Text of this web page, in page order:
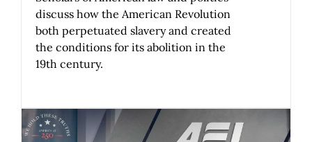
discuss how the American Revolution
both perpetuated slavery and created
the conditions for its abolition in the
19th century.